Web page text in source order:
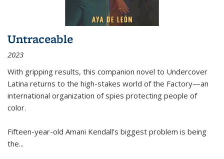
Untraceable
2023
With gripping results, this companion novel to Undercover
Latina returns to the high-stakes world of the Factory—an
international organization of spies protecting people of
color.
Fifteen-year-old Amani Kendall’s biggest problem is being
the...